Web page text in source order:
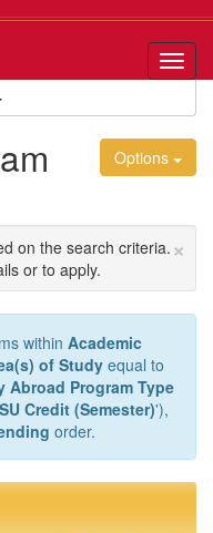
Options
×
on the search criteria.
or to apply.
within Academic
of Study equal to
Abroad Program Type
Credit (Semester)'),
order.